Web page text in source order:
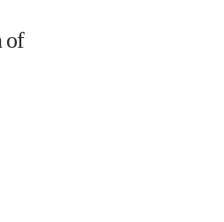
of